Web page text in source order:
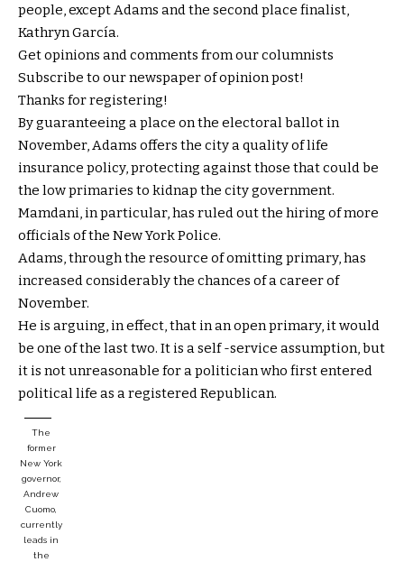
people, except Adams and the second place finalist,
Kathryn García.
Get opinions and comments from our columnists
Subscribe to our newspaper of opinion post!
Thanks for registering!
By guaranteeing a place on the electoral ballot in
November, Adams offers the city a quality of life
insurance policy, protecting against those that could be
the low primaries to kidnap the city government.
Mamdani, in particular, has ruled out the hiring of more
officials of the New York Police.
Adams, through the resource of omitting primary, has
increased considerably the chances of a career of
November.
He is arguing, in effect, that in an open primary, it would
be one of the last two. It is a self -service assumption, but
it is not unreasonable for a politician who first entered
political life as a registered Republican.
The
former
New York
governor,
Andrew
Cuomo,
currently
leads in
the